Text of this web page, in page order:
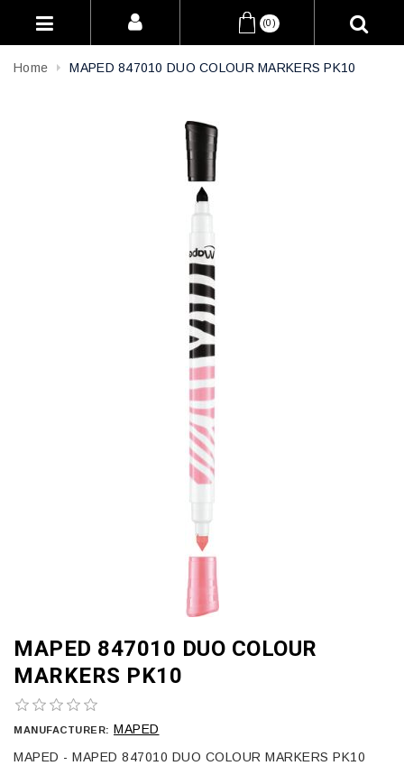
(0)
Home MAPED 847010 DUO COLOUR MARKERS PK10
MAPED 847010 DUO COLOUR
MARKERS PK10
MANUFACTURER: MAPED
MAPED - MAPED 847010 DUO COLOUR MARKERS PK10